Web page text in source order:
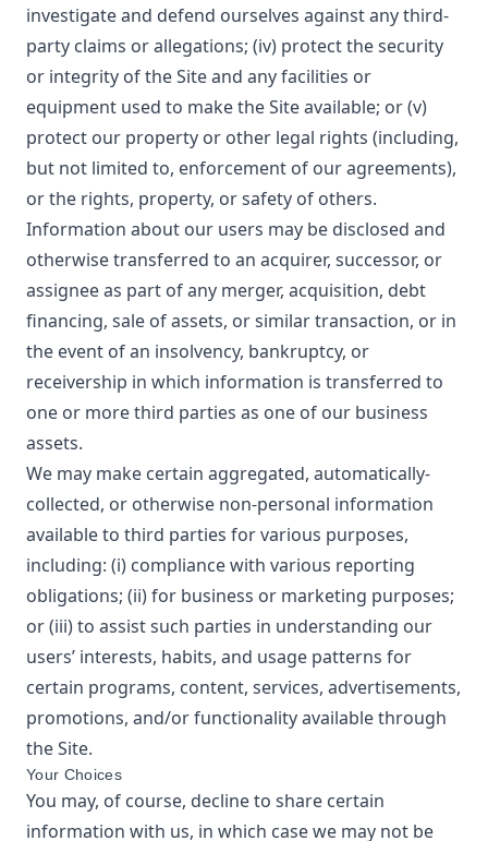
investigate and defend ourselves against any third-
party claims or allegations; (iv) protect the security
or integrity of the Site and any facilities or
equipment used to make the Site available; or (v)
protect our property or other legal rights (including,
but not limited to, enforcement of our agreements),
or the rights, property, or safety of others.
Information about our users may be disclosed and
otherwise transferred to an acquirer, successor, or
assignee as part of any merger, acquisition, debt
financing, sale of assets, or similar transaction, or in
the event of an insolvency, bankruptcy, or
receivership in which information is transferred to
one or more third parties as one of our business
assets.
We may make certain aggregated, automatically-
collected, or otherwise non-personal information
available to third parties for various purposes,
including: (i) compliance with various reporting
obligations; (ii) for business or marketing purposes;
or (iii) to assist such parties in understanding our
users’ interests, habits, and usage patterns for
certain programs, content, services, advertisements,
promotions, and/or functionality available through
the Site.
Your Choices
You may, of course, decline to share certain
information with us, in which case we may not be